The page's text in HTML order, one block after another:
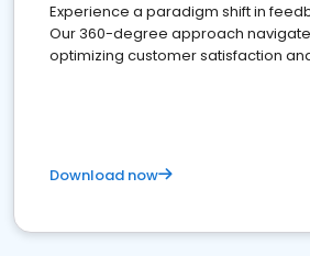
Experience a paradigm shift in
Our 360-degree approach
optimizing customer satisfaction
Download now